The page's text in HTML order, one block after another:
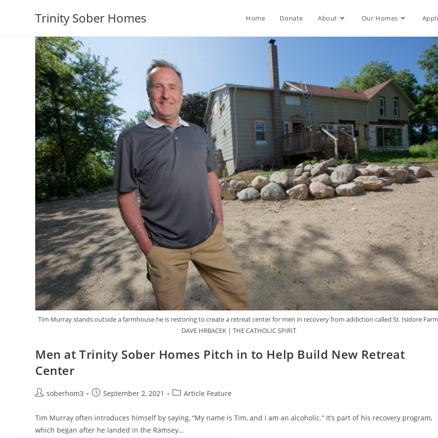
Trinity Sober Homes Home Donate About Our Homes
Tim Murray stands outside a farmhouse he is restoring to create a retreat center for men in recovery from addiction called St. Isidore
DAVE HRBACEK | THE CATHOLIC SPIRIT
Men at Trinity Sober Homes Pitch in to Help Build New Retreat
Center
soberhom3 September 2, 2021 Article Feature
Tim Murray often introduces himself by saying, “My name is Tim, and I am an alcoholic.” It’s part of his recovery program,
which began after he landed in the Ramsey…